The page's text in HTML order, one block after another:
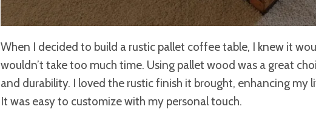
When I decided to build a rustic pallet coffee table, I knew it
wouldn’t take too much time. Using pallet wood was a great
and durability. I loved the rustic finish it brought, enhancing my
It was easy to customize with my personal touch.